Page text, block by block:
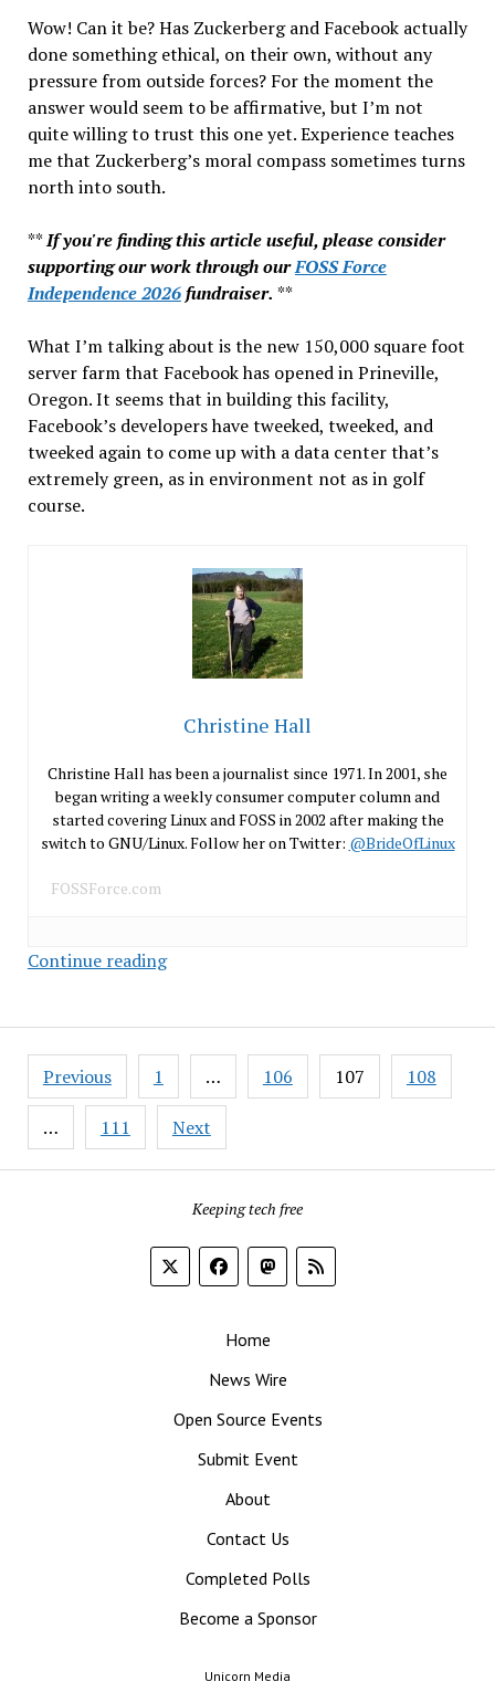
Wow! Can it be? Has Zuckerberg and Facebook actually
done something ethical, on their own, without any
pressure from outside forces? For the moment the
answer would seem to be affirmative, but I’m not
quite willing to trust this one yet. Experience teaches
me that Zuckerberg’s moral compass sometimes turns
north into south.
**If you're finding this article useful, please consider
supporting our work through ourFOSS Force
Independence 2026fundraiser. **
What I’m talking about is the new 150,000 square foot
server farm that Facebook has opened in Prineville,
Oregon. It seems that in building this facility,
Facebook’s developers have tweeked, tweeked, and
tweeked again to come up with a data center that’s
extremely green, as in environment not as in golf
course.
Christine Hall
Christine Hall has been a journalist since 1971. In 2001, she
began writing a weekly consumer computer column and
started covering Linux and FOSS in 2002 after making the
switch to GNU/Linux. Follow her on Twitter: @BrideOfLinux
FOSSForce.com
Continue readingFacebook’s
Posts
pagination
Previous 1 … 106 107 108
… 111 Next
Keeping tech free
Home
News Wire
Open Source Events
Submit Event
About
Contact Us
Completed Polls
Become a Sponsor
Unicorn Media